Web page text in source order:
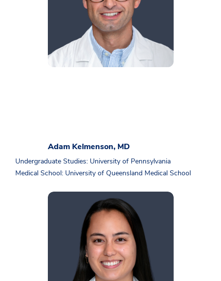
Adam Kelmenson, MD
Undergraduate Studies: University of Pennsylvania
Medical School: University of Queensland Medical School